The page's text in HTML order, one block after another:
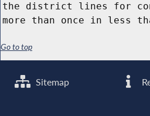
the district lines for
more than once in less
Go to top
Sitemap